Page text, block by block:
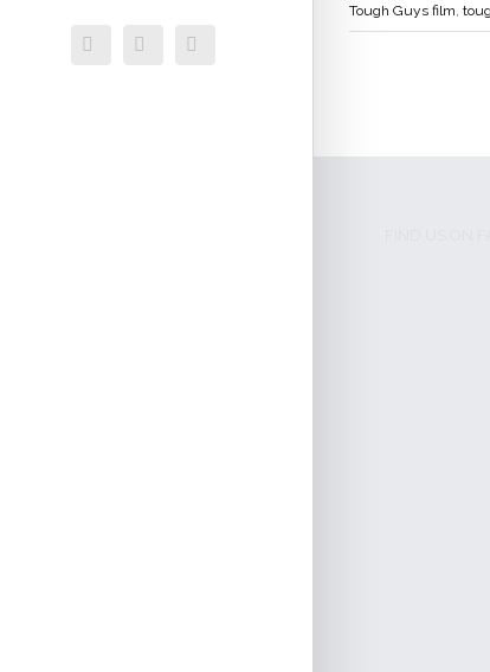
FacebookTwitter
Tough Guys film,